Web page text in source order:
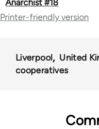
traversal
65757
Anarchist #18
Printer-friendly version
Liverpool United
cooperatives